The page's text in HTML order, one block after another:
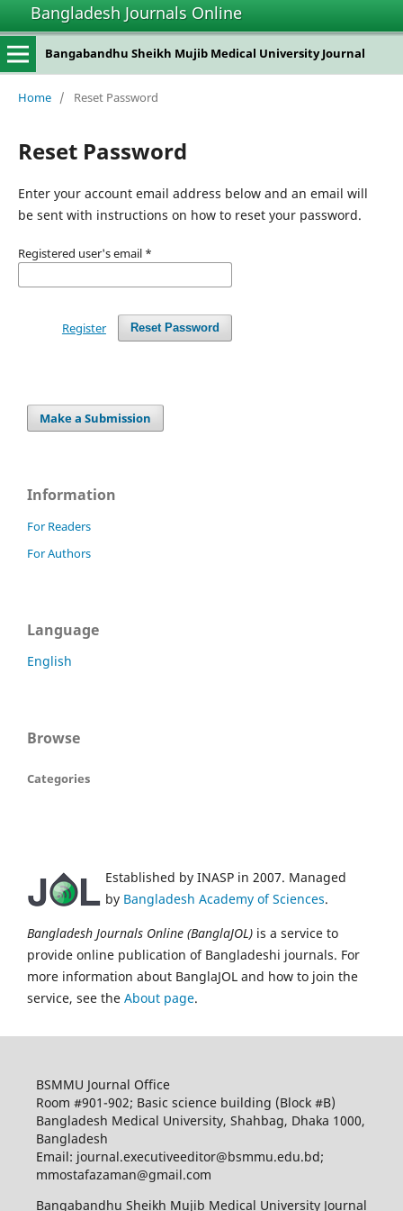
Bangladesh Journals Online
Bangabandhu Sheikh Mujib Medical University Journal
Home / Reset Password
Reset Password
Enter your account email address below and an email will
be sent with instructions on how to reset your password.
Registered user's email *
Reset Password
Register
Make a Submission
Information
For Readers
For Authors
Language
English
Browse
Categories
Established by INASP in 2007. Managed
by Bangladesh Academy of Sciences.
Bangladesh Journals Online (BanglaJOL) is a service to
provide online publication of Bangladeshi journals. For
more information about BanglaJOL and how to join the
service, see the About page.
BSMMU Journal Office
Room #901-902; Basic science building (Block #B)
Bangladesh Medical University, Shahbag, Dhaka 1000,
Bangladesh
Email: journal.executiveeditor@bsmmu.edu.bd;
mmostafazaman@gmail.com
Bangabandhu Sheikh Mujib Medical University Journal